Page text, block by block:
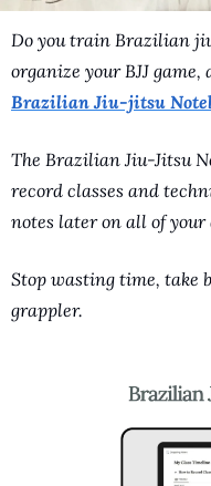
Do you train Brazilian
Brazilian Jiu-jitsu
The Brazilian Jiu-Jitsu
record classes and
notes later on all of your
Stop wasting time, take
grappler.